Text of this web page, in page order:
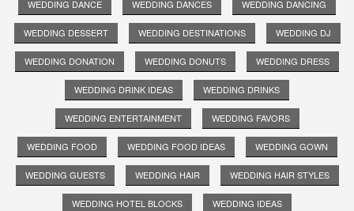
WEDDING DANCE WEDDING DANCES WEDDING DANCING
WEDDING DESSERT WEDDING DESTINATIONS WEDDING DJ
WEDDING DONATION WEDDING DONUTS WEDDING DRESS
WEDDING DRINK IDEAS WEDDING DRINKS
WEDDING ENTERTAINMENT WEDDING FAVORS
WEDDING FOOD WEDDING FOOD IDEAS WEDDING GOWN
WEDDING GUESTS WEDDING HAIR WEDDING HAIR STYLES
WEDDING HOTEL BLOCKS WEDDING IDEAS